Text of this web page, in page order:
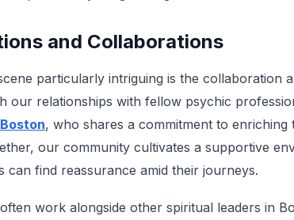
and Collaborations
particularly intriguing is the collaboration
our relationships with fellow psychic
, who shares a commitment to enriching
our community cultivates a supportive
can find reassurance amid their journeys.
work alongside other spiritual leaders in